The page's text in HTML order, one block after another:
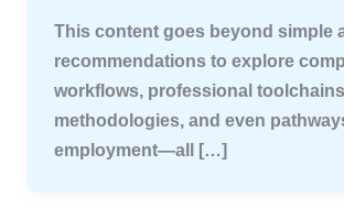
This content goes beyond simple
recommendations to explore
workflows, professional
methodologies, and even
employment—all […]